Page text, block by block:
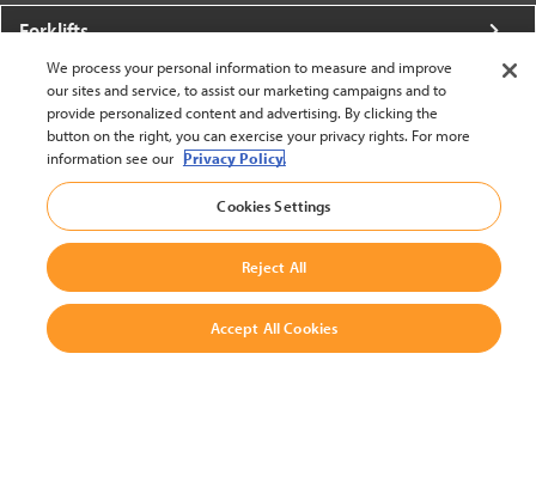
Forklifts
More From Crown
About Crown
Utilities
Contact Us
We process your personal information to measure and improve
our sites and service, to assist our marketing campaigns and to
provide personalized content and advertising. By clicking the
button on the right, you can exercise your privacy rights. For more
information see our Privacy Policy.
Cookies Settings
Reject All
Accept All Cookies